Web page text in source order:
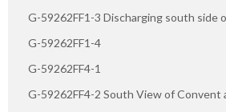
G-59262FF1-3 Discharging south side
G-59262FF1-4
G-59262FF4-1
G-59262FF4-2 South View of Convent